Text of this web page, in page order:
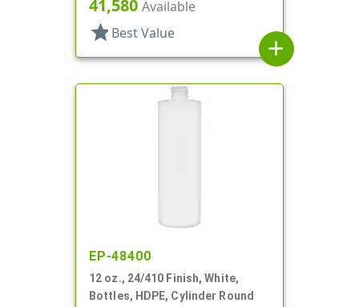
41,580 Available
star Best Value
add
EP-48400
12 oz., 24/410 Finish, White,
Bottles, HDPE, Cylinder Round